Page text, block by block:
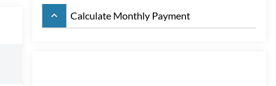
keyboard_arrow_up Calculate Monthly Payment